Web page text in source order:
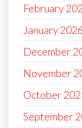
February
January 2026
December
November
October
September